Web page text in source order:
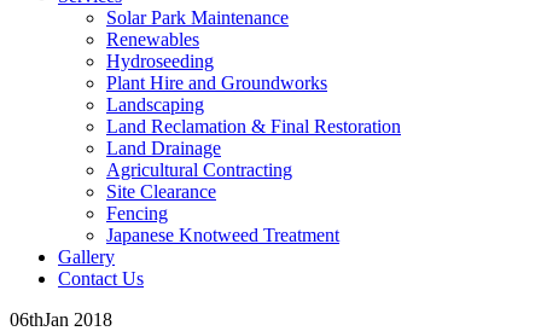
Solar Park Maintenance
Renewables
Hydroseeding
Plant Hire and Groundworks
Landscaping
Land Reclamation & Final Restoration
Land Drainage
Agricultural Contracting
Site Clearance
Fencing
Japanese Knotweed Treatment
Gallery
Contact Us
06thJan 2018